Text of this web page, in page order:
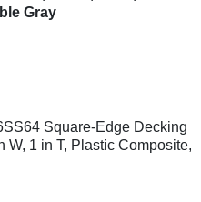
Square-Edge Decking
W, 1 in T, Plastic Composite,